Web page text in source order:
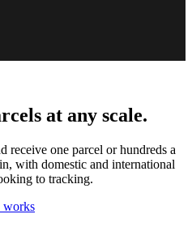
at any scale.
receive one parcel or hundreds a
with domestic and international
to tracking.